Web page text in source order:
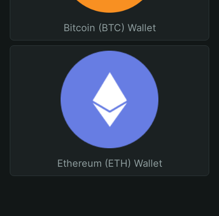
Bitcoin (BTC) Wallet
Ethereum (ETH) Wallet